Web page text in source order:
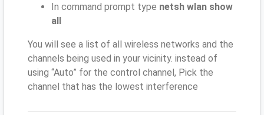
In command prompt type netsh wlan show
all
You will see a list of all wireless networks and the
channels being used in your vicinity. instead of
using “Auto” for the control channel, Pick the
channel that has the lowest interference